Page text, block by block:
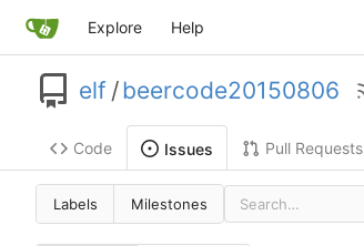
Explore Help
elf /beercode20150806
Code Issues Pull Requests
Labels Milestones